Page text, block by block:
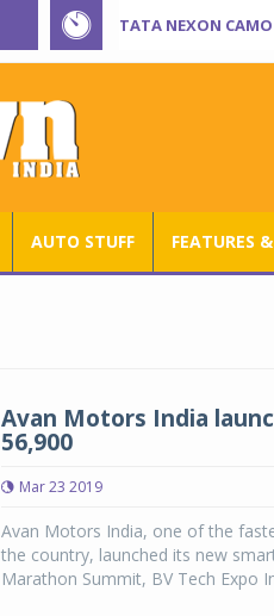
TATA NEXON
AUTO STUFF FEATURES
Avan Motors India
56,900
Mar 23 2019
Avan Motors India, one of the
the country, launched its new
Marathon Summit, BV Tech Expo